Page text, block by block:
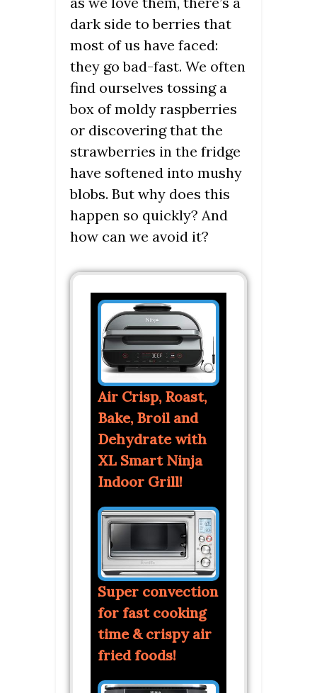
dark side to berries that
most of us have faced:
they go bad-fast. We often
find ourselves tossing a
box of moldy raspberries
or discovering that the
strawberries in the fridge
have softened into mushy
blobs. But why does this
happen so quickly? And
how can we avoid it?
Air Crisp, Roast,
Bake, Broil and
Dehydrate with
XL Smart Ninja
Indoor Grill!
Super convection
for fast cooking
time & crispy air
fried foods!